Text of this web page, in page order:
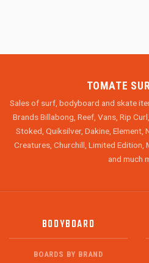
TOMATE
Sales of surf, bodyboard and skate
Brands Billabong, Reef, Vans, Rip
Stoked, Quiksilver, Dakine, Element,
Creatures, Churchill, Limited Edition,
and much
BODYBOARD
BOARDS BY BRAND